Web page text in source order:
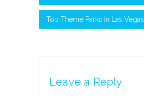
Top Theme Parks in Las Vegas
Leave a Reply